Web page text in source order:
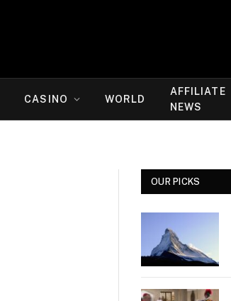
CASINO WORLD
AFFILIATE
NEWS
OUR PICKS